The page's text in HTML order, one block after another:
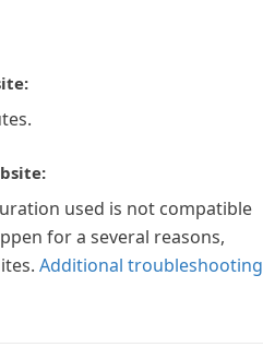
used is not compatible
for a several reasons,
Additional troubleshooting